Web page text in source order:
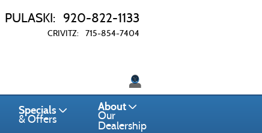
PULASKI: 920-822-1133
CRIVITZ: 715-854-7404
Twitter
Specials
& Offers
About
Our
Dealership